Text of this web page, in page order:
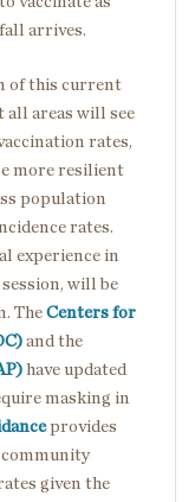
arrives.
of this current
areas will see
rates,
more resilient
population
rates.
experience in
will be
The Centers for
and the
have updated
masking in
provides
given the